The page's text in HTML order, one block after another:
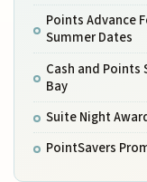
Points Advance
Summer Dates
Cash and
Bay
Suite Night
PointSavers